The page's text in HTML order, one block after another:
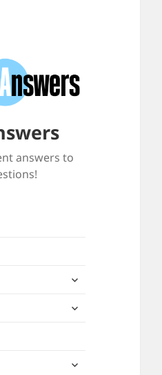
answers to
expand
menu
expand
expand